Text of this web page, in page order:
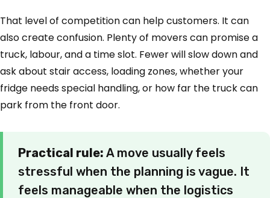
That level of competition can help customers. It can
also create confusion. Plenty of movers can promise a
truck, labour, and a time slot. Fewer will slow down and
ask about stair access, loading zones, whether your
fridge needs special handling, or how far the truck can
park from the front door.
Practical rule: A move usually feels
stressful when the planning is vague. It
feels manageable when the logistics